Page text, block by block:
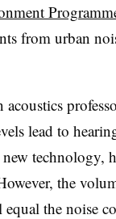
from urban
acoustics
lead to
technology,
the
the noise